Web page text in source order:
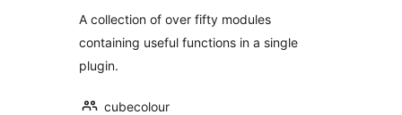
A collection of over fifty modules
containing useful functions in a single
plugin.
cubecolour